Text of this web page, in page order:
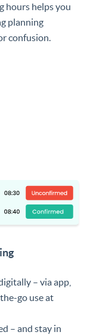
hours helps you
planning
confusion.
– via app,
go use at
– and stay in